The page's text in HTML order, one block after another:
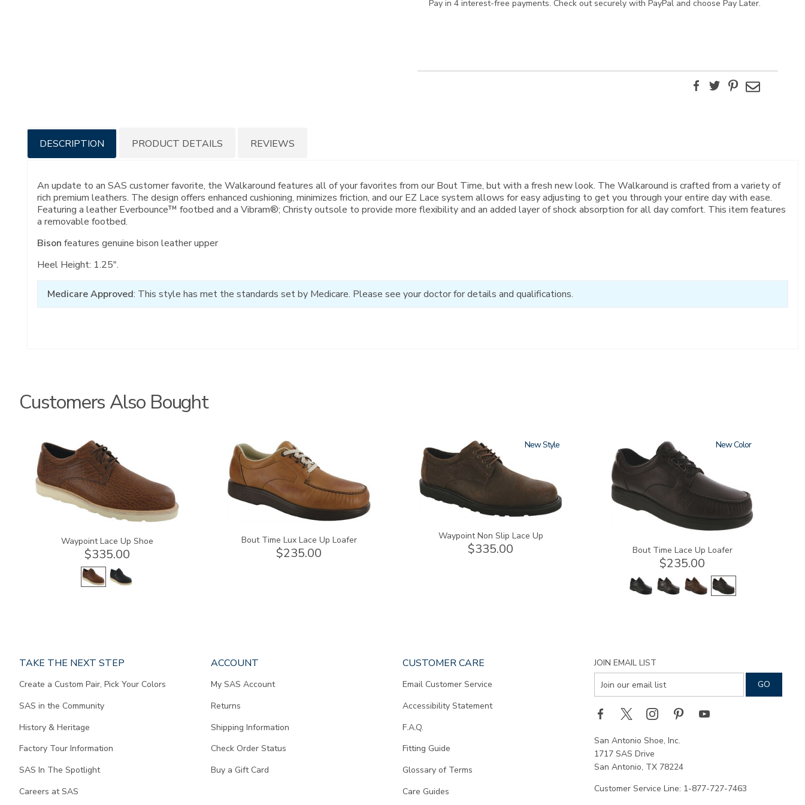
Pay in 4 interest-free payments. Check out securely with PayPal and choose Pay Later.
FacebookTwitterPinterest
Email
Additional
Information
DESCRIPTION
An update to an SAS customer favorite, the Walkaround features all of your favorites from our Bout Time, but with a fresh new look. The Walkaround is crafted from a variety of
rich premium leathers. The design offers enhanced cushioning, minimizes friction, and our EZ Lace system allows for easy adjusting to get you through your entire day with ease.
Featuring a leather Everbounce™ footbed and a Vibram®; Christy outsole to provide more flexibility and an added layer of shock absorption for all day comfort. This item features
a removable footbed.
Bison features genuine bison leather upper
Heel Height: 1.25".
Medicare Approved: This style has met the standards set by Medicare. Please see your doctor for details and qualifications.
PRODUCT DETAILS REVIEWS
Customers Also Bought
3756
Waypoint Lace Up Shoe
$335.00
3744
Bout Time Lux Lace Up Loafer
$235.00
3756-
R
New
Waypoint Non Slip Lace Up
$335.00
New
Bout Time Lace Up Loafer
$235.00
TAKE THE NEXT STEP
Create a Custom Pair, Pick Your Colors
SAS in the Community
History & Heritage
Factory Tour Information
SAS In The Spotlight
Careers at SAS
ACCOUNT
My SAS Account
Returns
Shipping Information
Check Order Status
Buy a Gift Card
CUSTOMER CARE
Email Customer Service
Accessibility Statement
F.A.Q.
Fitting Guide
Glossary of Terms
Care Guides
JOIN EMAIL LIST
San Antonio Shoe, Inc.
1717 SAS Drive
San Antonio, TX 78224
Customer Service Line: 1-877-727-7463
content.